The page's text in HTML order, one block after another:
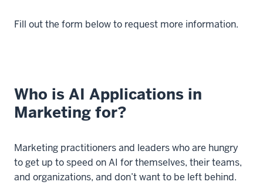
Fill out the form below to request more information.
Who is AI Applications in
Marketing for?
Marketing practitioners and leaders who are hungry
to get up to speed on AI for themselves, their teams,
and organizations, and don’t want to be left behind.